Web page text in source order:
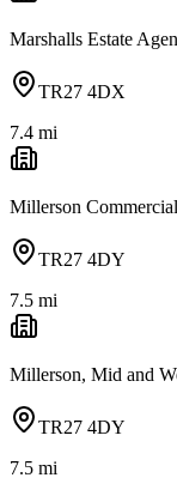
Marshalls Estate
TR27 4DX
7.4 mi
Millerson
TR27 4DY
7.5 mi
Millerson, Mid and
TR27 4DY
7.5 mi